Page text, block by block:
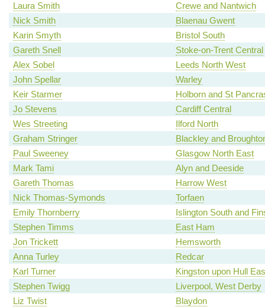
Laura Smith
Crewe and Nantwich
Nick Smith
Blaenau Gwent
Karin Smyth
Bristol South
Gareth Snell
Stoke-on-Trent Central
Alex Sobel
Leeds North West
John Spellar
Warley
Keir Starmer
Holborn and St
Jo Stevens
Cardiff Central
Wes Streeting
Ilford North
Graham Stringer
Blackley and
Paul Sweeney
Glasgow North East
Mark Tami
Alyn and Deeside
Gareth Thomas
Harrow West
Nick Thomas-Symonds
Torfaen
Emily Thornberry
Islington South and
Stephen Timms
East Ham
Jon Trickett
Hemsworth
Anna Turley
Redcar
Karl Turner
Kingston upon Hull
Stephen Twigg
Liverpool, West Derby
Liz Twist
Blaydon